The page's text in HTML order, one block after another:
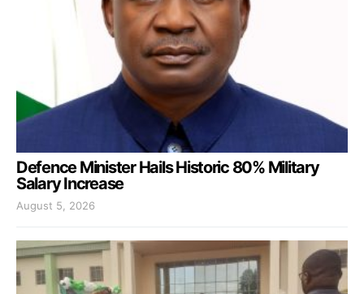
Defence Minister Hails Historic 80% Military
Salary Increase
August 5, 2026